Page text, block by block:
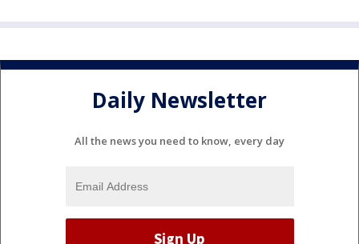
Daily Newsletter
All the news you need to know, every day